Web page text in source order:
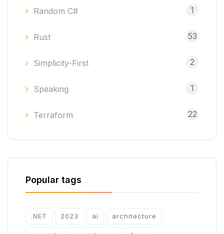
Random C# 1
Rust 53
Simplicity-First 2
Speaking 1
Terraform 22
Popular tags
.NET 2023 ai architecture